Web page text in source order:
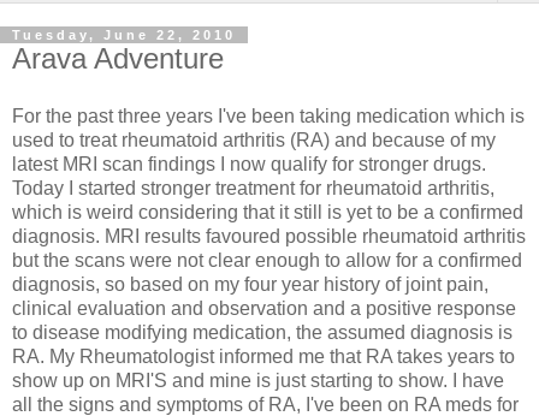
Tuesday, June 22, 2010
Arava Adventure
For the past three years I've been taking medication which is
used to treat rheumatoid arthritis (RA) and because of my
latest MRI scan findings I now qualify for stronger drugs.
Today I started stronger treatment for rheumatoid arthritis,
which is weird considering that it still is yet to be a confirmed
diagnosis. MRI results favoured possible rheumatoid arthritis
but the scans were not clear enough to allow for a confirmed
diagnosis, so based on my four year history of joint pain,
clinical evaluation and observation and a positive response
to disease modifying medication, the assumed diagnosis is
RA. My Rheumatologistinformed me that RA takes years to
show up on MRI'S and mine is just starting to show. I have
all the signs and symptoms of RA, I've been on RA meds for